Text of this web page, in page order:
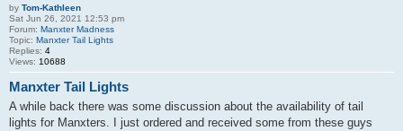
by Tom-Kathleen
Sat Jun 26, 2021 12:53 pm
Forum: Manxter Madness
Topic: Manxter Tail Lights
Replies: 4
Views: 10688
Manxter Tail Lights
A while back there was some discussion about the availability of tail
lights for Manxters. I just ordered and received some from these guys